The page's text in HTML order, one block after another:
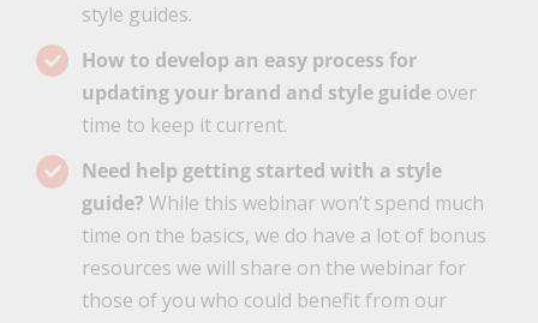
style guides.
How to develop an easy process for
updating your brand and style guide over
time to keep it current.
Need help getting started with a style
guide?While this webinar won’t spend much
time on the basics, we do have a lot of bonus
resources we will share on the webinar for
those of you who could benefit from our